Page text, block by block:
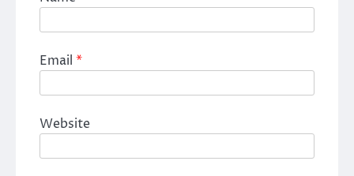
Email *
Website